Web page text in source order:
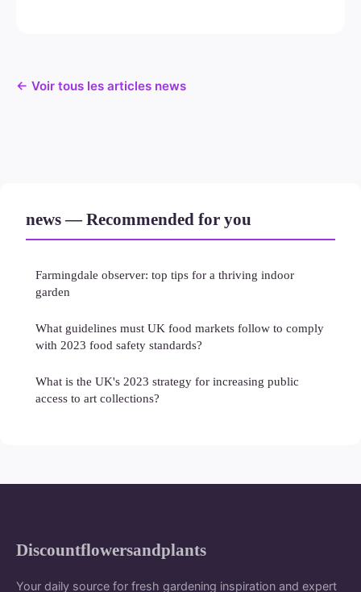
← Voir tous les articles news
news — Recommended for you
Farmingdale observer: top tips for a thriving indoor
garden
What guidelines must UK food markets follow to comply
with 2023 food safety standards?
What is the UK's 2023 strategy for increasing public
access to art collections?
Discountflowersandplants
Your daily source for fresh gardening inspiration and expert